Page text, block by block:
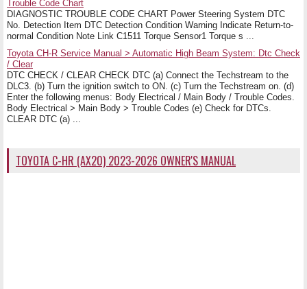
Trouble Code Chart
DIAGNOSTIC TROUBLE CODE CHART Power Steering System DTC
No. Detection Item DTC Detection Condition Warning Indicate Return-to-
normal Condition Note Link C1511 Torque Sensor1 Torque s ...
Toyota CH-R Service Manual > Automatic High Beam System: Dtc Check
/ Clear
DTC CHECK / CLEAR CHECK DTC (a) Connect the Techstream to the
DLC3. (b) Turn the ignition switch to ON. (c) Turn the Techstream on. (d)
Enter the following menus: Body Electrical / Main Body / Trouble Codes.
Body Electrical > Main Body > Trouble Codes (e) Check for DTCs.
CLEAR DTC (a) ...
TOYOTA C-HR (AX20) 2023-2026 OWNER'S MANUAL